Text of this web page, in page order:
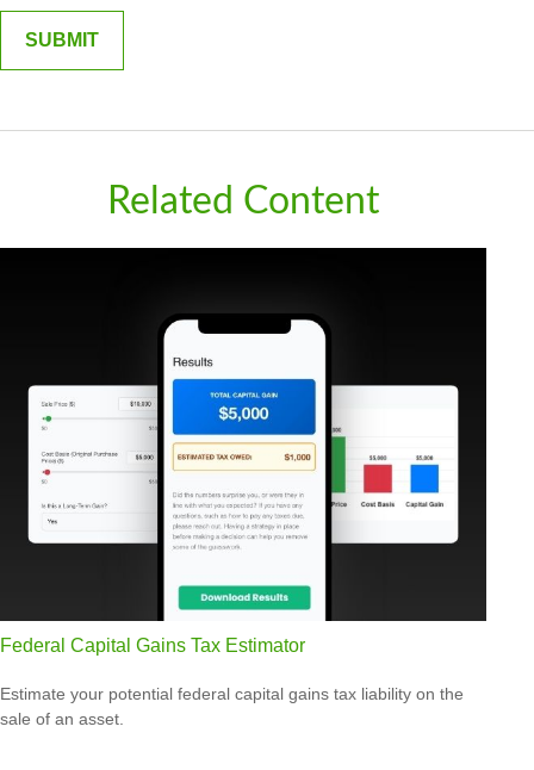
Related Content
Federal Capital Gains Tax Estimator
Estimate your potential federal capital gains tax liability on the
sale of an asset.